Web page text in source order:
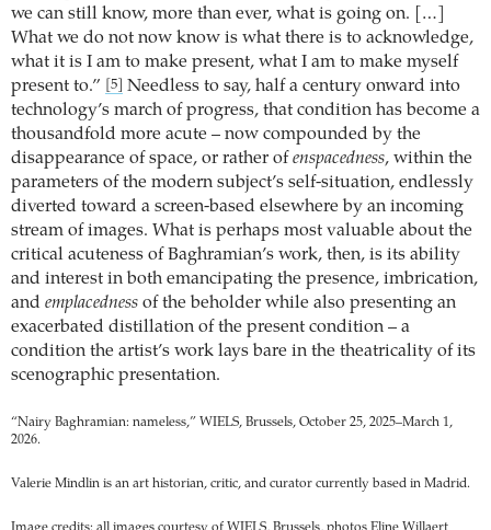
we can still know, more than ever, what is going on. […]
What we do not now know is what there is to acknowledge,
what it is I am to make present, what I am to make myself
present to.”
[5]
Needless to say, half a century onward into
technology’s march of progress, that condition has become a
thousandfold more acute – now compounded by the
disappearance of space, or rather ofenspacedness, within the
parameters of the modern subject’s self-situation, endlessly
diverted toward a screen-based elsewhere by an incoming
stream of images. What is perhaps most valuable about the
critical acuteness of Baghramian’s work, then, is its ability
and interest in both emancipating the presence, imbrication,
and emplacedness of the beholder while also presenting an
exacerbated distillation of the present condition – a
condition the artist’s work lays bare in the theatricality of its
scenographic presentation.
“Nairy Baghramian: nameless,” WIELS, Brussels, October 25, 2025–March 1,
2026.
Valerie Mindlin is an art historian, critic, and curator currently based in Madrid.
Image credits: all images courtesy of WIELS, Brussels, photos Eline Willaert